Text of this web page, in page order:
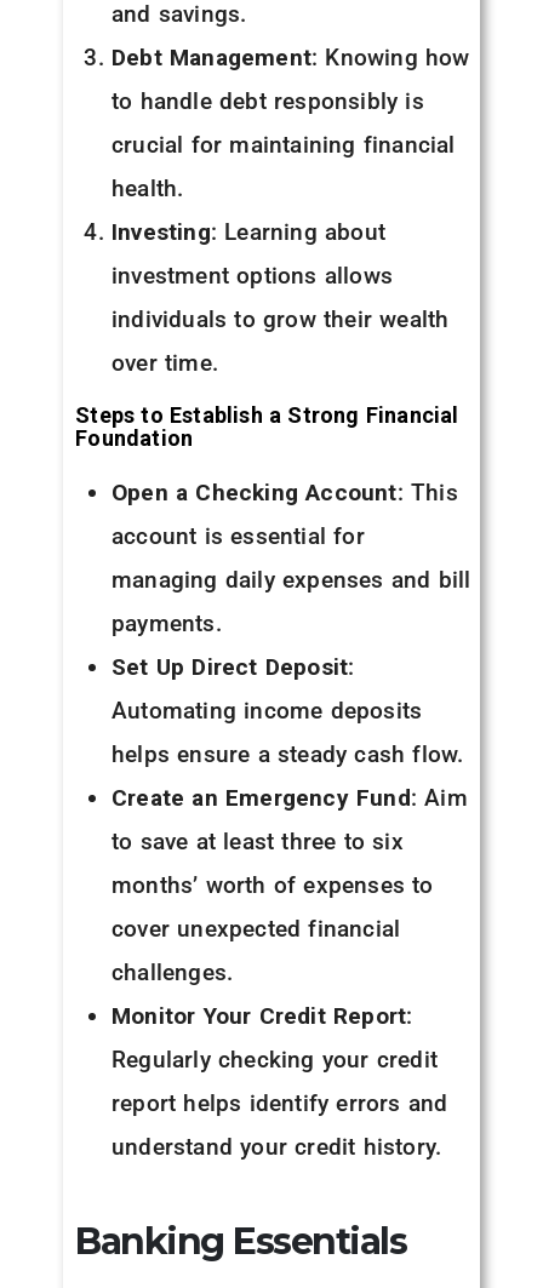
and savings.
Debt Management: Knowing how
to handle debt responsibly is
crucial for maintaining financial
health.
Investing: Learning about
investment options allows
individuals to grow their wealth
over time.
Steps to Establish a Strong Financial
Foundation
Open a Checking Account: This
account is essential for
managing daily expenses and bill
payments.
Set Up Direct Deposit:
Automating income deposits
helps ensure a steady cash flow.
Create an Emergency Fund: Aim
to save at least three to six
months’ worth of expenses to
cover unexpected financial
challenges.
Monitor Your Credit Report:
Regularly checking your credit
report helps identify errors and
understand your credit history.
Banking Essentials